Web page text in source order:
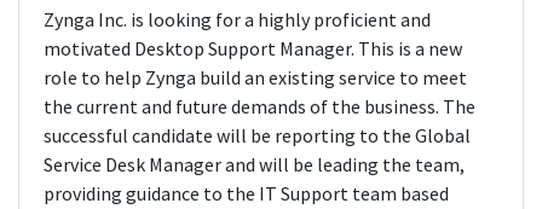
Zynga Inc. is looking for a highly proficient and
motivated Desktop Support Manager. This is a new
role to help Zynga build an existing service to meet
the current and future demands of the business. The
successful candidate will be reporting to the Global
Service Desk Manager and will be leading the team,
providing guidance to the IT Support team based